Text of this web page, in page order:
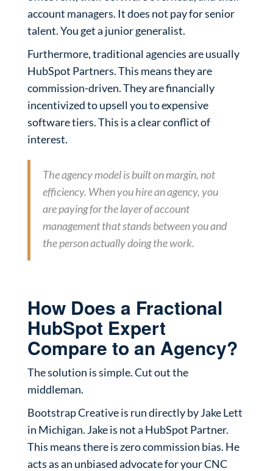
account managers. It does not pay for senior
talent. You get a junior generalist.
Furthermore, traditional agencies are usually
HubSpot Partners. This means they are
commission-driven. They are financially
incentivized to upsell you to expensive
software tiers. This is a clear conflict of
interest.
The agency model is built on margin, not
efficiency. When you hire an agency, you
are paying for the layer of account
management that stands between you and
the person actually doing the work.
How Does a Fractional
HubSpot Expert
Compare to an Agency?
The solution is simple. Cut out the
middleman.
Bootstrap Creative is run directly by Jake Lett
in Michigan. Jake is not a HubSpot Partner.
This means there is zero commission bias. He
acts as an unbiased advocate for your CNC